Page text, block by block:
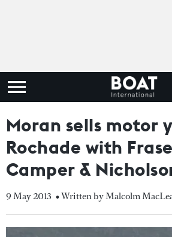
Moran sells motor
Rochade with
Camper &
9 May 2013 • Written by Malcolm